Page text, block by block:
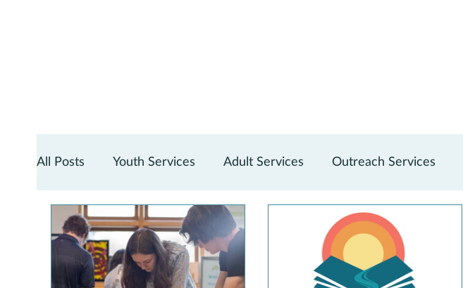
All Posts Youth Services Adult Services Outreach Services
Teen Services Digital Services Renovations